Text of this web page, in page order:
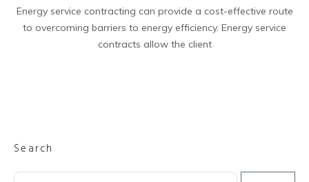
Energy service contracting can provide a cost-effective route
to overcoming barriers to energy efficiency. Energy service
contracts allow the client
Search